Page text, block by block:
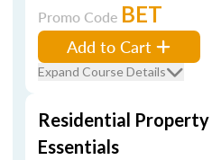
Promo Code BET
Add to Cart
Expand Course Details
Residential
Essentials